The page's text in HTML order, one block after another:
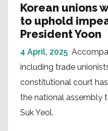
Korean unions
to uphold
President Yoon
4 April, 2025
including trade
constitutional court
the national assembly
Suk Yeol.